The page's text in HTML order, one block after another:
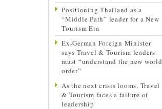
Positioning Thailand as a
“Middle Path” leader for a New
Tourism Era
Ex-German Foreign Minister
says Travel & Tourism leaders
must “understand the new world
order”
As the next crisis looms, Travel
& Tourism faces a failure of
leadership